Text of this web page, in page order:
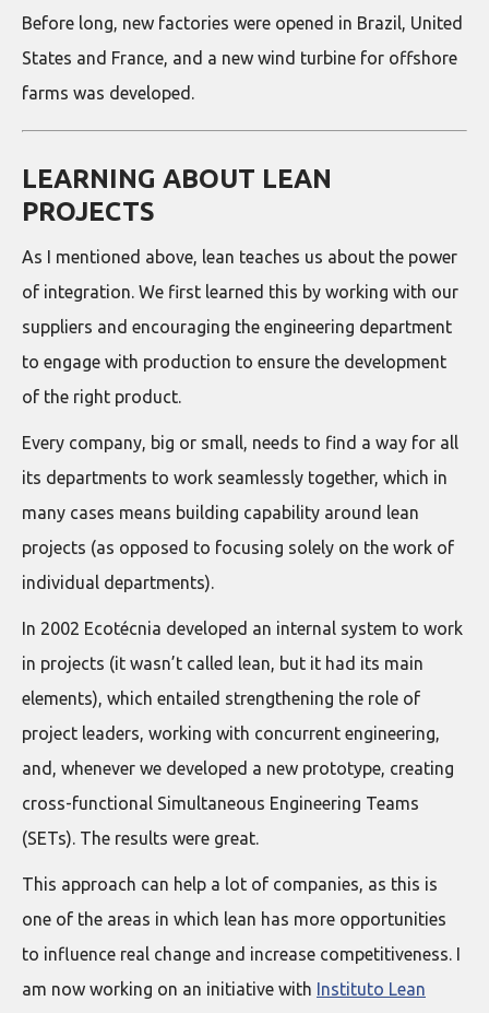
Before long, new factories were opened in Brazil, United
States and France, and a new wind turbine for offshore
farms was developed.
LEARNING ABOUT LEAN
PROJECTS
As I mentioned above, lean teaches us about the power
of integration. We first learned this by working with our
suppliers and encouraging the engineering department
to engage with production to ensure the development
of the right product.
Every company, big or small, needs to find a way for all
its departments to work seamlessly together, which in
many cases means building capability around lean
projects (as opposed to focusing solely on the work of
individual departments).
In 2002 Ecotécnia developed an internal system to work
in projects (it wasn’t called lean, but it had its main
elements), which entailed strengthening the role of
project leaders, working with concurrent engineering,
and, whenever we developed a new prototype, creating
cross-functional Simultaneous Engineering Teams
(SETs). The results were great.
This approach can help a lot of companies, as this is
one of the areas in which lean has more opportunities
to influence real change and increase competitiveness. I
am now working on an initiative with Instituto Lean